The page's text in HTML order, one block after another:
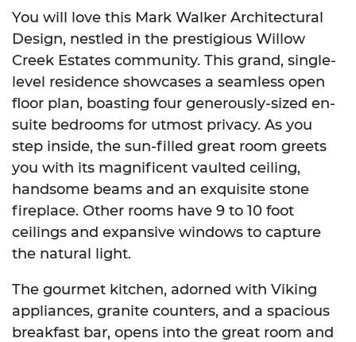
You will love this Mark Walker Architectural
Design, nestled in the prestigious Willow
Creek Estates community. This grand, single-
level residence showcases a seamless open
floor plan, boasting four generously-sized en-
suite bedrooms for utmost privacy. As you
step inside, the sun-filled great room greets
you with its magnificent vaulted ceiling,
handsome beams and an exquisite stone
fireplace. Other rooms have 9 to 10 foot
ceilings and expansive windows to capture
the natural light.
The gourmet kitchen, adorned with Viking
appliances, granite counters, and a spacious
breakfast bar, opens into the great room and